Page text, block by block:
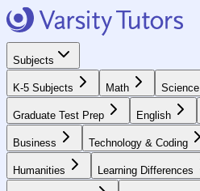
Subjects
K-5 Subjects Math Science
Graduate Test Prep English
Business Technology & Coding
Humanities Learning Differences